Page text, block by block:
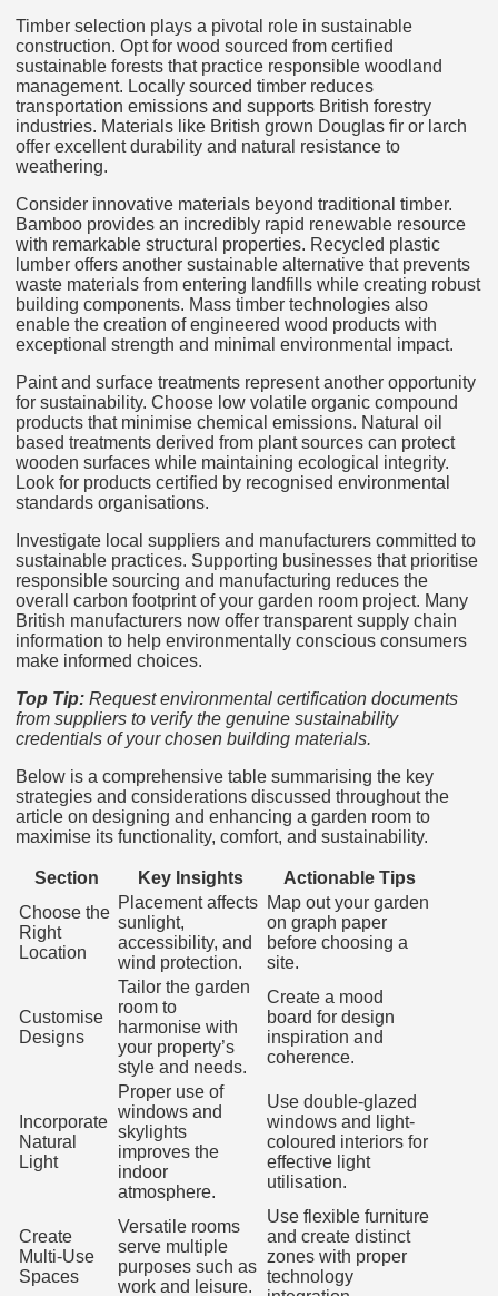
Timber selection plays a pivotal role in sustainable
construction. Opt for wood sourced from certified
sustainable forests that practice responsible woodland
management. Locally sourced timber reduces
transportation emissions and supports British forestry
industries. Materials like British grown Douglas fir or larch
offer excellent durability and natural resistance to
weathering.
Consider innovative materials beyond traditional timber.
Bamboo provides an incredibly rapid renewable resource
with remarkable structural properties. Recycled plastic
lumber offers another sustainable alternative that prevents
waste materials from entering landfills while creating robust
building components. Mass timber technologies also
enable the creation of engineered wood products with
exceptional strength and minimal environmental impact.
Paint and surface treatments represent another opportunity
for sustainability. Choose low volatile organic compound
products that minimise chemical emissions. Natural oil
based treatments derived from plant sources can protect
wooden surfaces while maintaining ecological integrity.
Look for products certified by recognised environmental
standards organisations.
Investigate local suppliers and manufacturers committed to
sustainable practices. Supporting businesses that prioritise
responsible sourcing and manufacturing reduces the
overall carbon footprint of your garden room project. Many
British manufacturers now offer transparent supply chain
information to help environmentally conscious consumers
make informed choices.
Top Tip: Request environmental certification documents
from suppliers to verify the genuine sustainability
credentials of your chosen building materials.
Below is a comprehensive table summarising the key
strategies and considerations discussed throughout the
article on designing and enhancing a garden room to
maximise its functionality, comfort, and sustainability.
Section Key Insights
Actionable Tips
Choose the
Right
Location
Placement affects
sunlight,
accessibility, and
wind protection.
Map out your garden
on graph paper
before choosing a
site.
Customise
Designs
Tailor the garden
room to
harmonise with
your property’s
style and needs.
Create a mood
board for design
inspiration and
coherence.
Incorporate
Natural
Light
Proper use of
windows and
skylights
improves the
indoor
atmosphere.
Use double-glazed
windows and light-
coloured interiors for
effective light
utilisation.
Create
Multi-Use
Spaces
Versatile rooms
serve multiple
purposes such as
work and leisure.
Use flexible furniture
and create distinct
zones with proper
technology